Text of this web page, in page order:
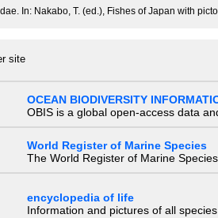
In: Nakabo, T. (ed.), Fishes of Japan with
site
OCEAN BIODIVERSITY
OBIS is a global open-access data
World Register of Marine Species
The World Register of Marine
encyclopedia of life
Information and pictures of all